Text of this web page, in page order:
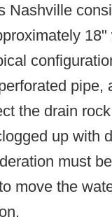
Nashville
18"
pipe,
the drain
up with
must
move the